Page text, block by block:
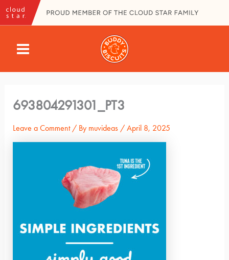
Skip
MAIN
693804291301_PT3
Leave a Comment / By muvideas /April 8, 2025